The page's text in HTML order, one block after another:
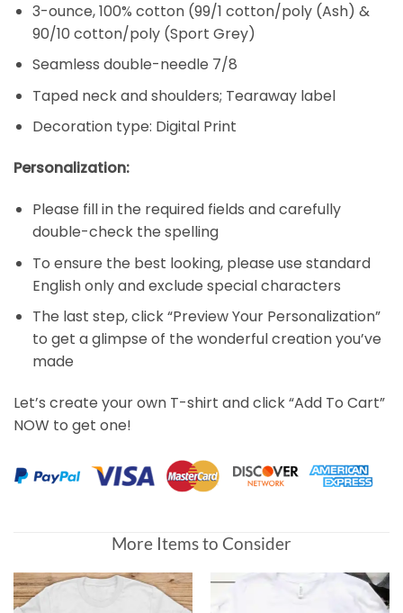
3-ounce, 100% cotton (99/1 cotton/poly (Ash) &
90/10 cotton/poly (Sport Grey)
Seamless double-needle 7/8
Taped neck and shoulders; Tearaway label
Decoration type: Digital Print
Personalization:
Please fill in the required fields and carefully
double-check the spelling
To ensure the best looking, please use standard
English only and exclude special characters
The last step, click “Preview Your Personalization”
to get a glimpse of the wonderful creation you’ve
made
Let’s create your own T-shirt and click “Add To Cart”
NOW to get one!
More Items to Consider